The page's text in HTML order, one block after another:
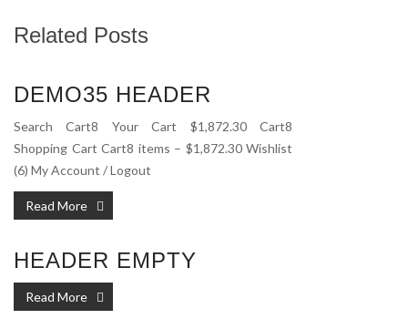
Related Posts
DEMO35 HEADER
Search Cart8 Your Cart $1,872.30 Cart8
Shopping Cart Cart8 items – $1,872.30 Wishlist
(6) My Account / Logout
Read More
HEADER EMPTY
Read More